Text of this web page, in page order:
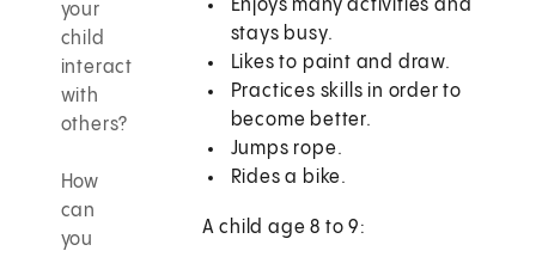
your
child
interact
with
others?
How
can
you
Enjoys many activities and
stays busy.
Likes to paint and draw.
Practices skills in order to
become better.
Jumps rope.
Rides a bike.
A child age 8 to 9: